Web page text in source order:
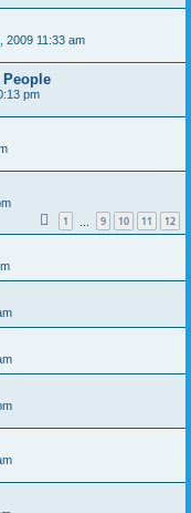
2009 11:33 am
pm
1 9 10 11 12